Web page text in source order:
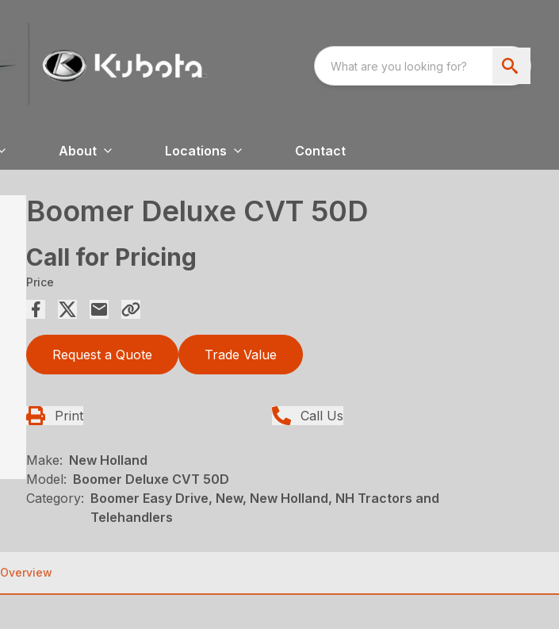
About Locations Contact
Boomer Deluxe CVT 50D
Call for Pricing
Price
Request a Quote Trade Value
Print Call Us
Make: New Holland
Model: Boomer Deluxe CVT 50D
Category: Boomer Easy Drive, New, New Holland, NH Tractors and
Telehandlers
Overview